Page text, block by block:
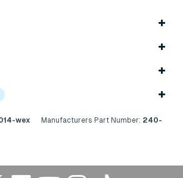
wex Manufacturers Part Number: 240-